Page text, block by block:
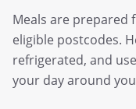
Meals are prepared
eligible postcodes.
refrigerated, and
your day around